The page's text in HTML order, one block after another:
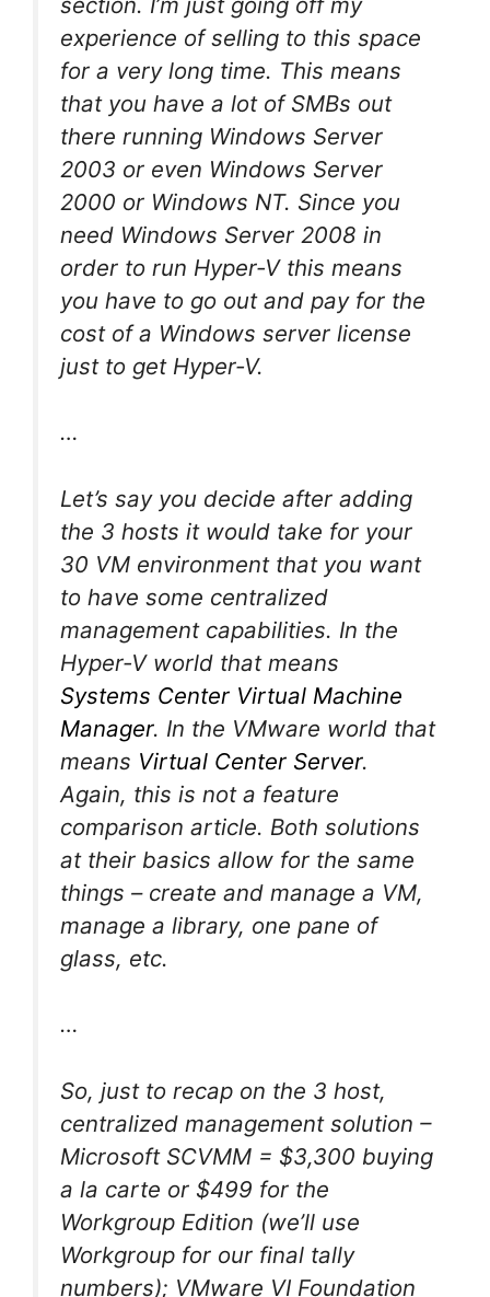
experience of selling to this space
for a very long time. This means
that you have a lot of SMBs out
there running Windows Server
2003 or even Windows Server
2000 or Windows NT. Since you
need Windows Server 2008 in
order to run Hyper-V this means
you have to go out and pay for the
cost of a Windows server license
just to get Hyper-V.
…
Let’s say you decide after adding
the 3 hosts it would take for your
30 VM environment that you want
to have some centralized
management capabilities. In the
Hyper-V world that means
Systems Center Virtual Machine
Manager. In the VMware world that
means Virtual Center Server.
Again, this is not a feature
comparison article. Both solutions
at their basics allow for the same
things – create and manage a VM,
manage a library, one pane of
glass, etc.
…
So, just to recap on the 3 host,
centralized management solution –
Microsoft SCVMM = $3,300 buying
a la carte or $499 for the
Workgroup Edition (we’ll use
Workgroup for our final tally
numbers); VMware VI Foundation